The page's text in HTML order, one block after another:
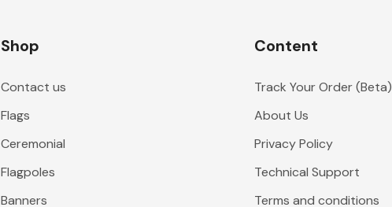
Shop
Contact us
Flags
Ceremonial
Flagpoles
Banners
Content
Track Your Order (Beta)
About Us
Privacy Policy
Technical Support
Terms and conditions